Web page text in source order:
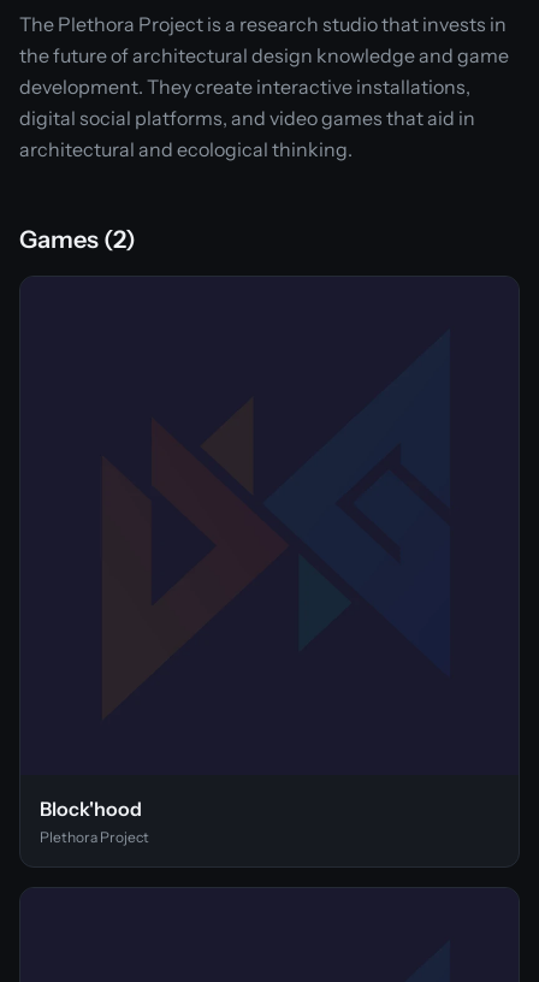
The Plethora Project is a research studio that invests in
the future of architectural design knowledge and game
development. They create interactive installations,
digital social platforms, and video games that aid in
architectural and ecological thinking.
Games (2)
Block'hood
Plethora Project